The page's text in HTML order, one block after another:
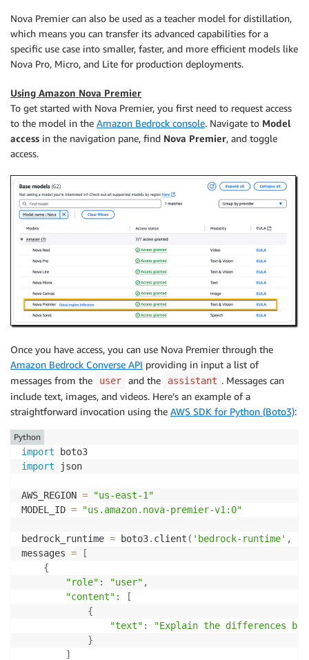
Nova Premier can also be used as a teacher model for distillation,
which means you can transfer its advanced capabilities for a
specific use case into smaller, faster, and more efficient models like
Nova Pro, Micro, and Lite for production deployments.
Using Amazon Nova Premier
To get started with Nova Premier, you first need to request access
to the model in the Amazon Bedrock console. Navigate to Model
access in the navigation pane, find Nova Premier, and toggle
access.
Once you have access, you can use Nova Premier through the
Amazon Bedrock Converse API providing in input a list of
messages from the
user and the assistant . Messages can
include text, images, and videos. Here’s an example of a
straightforward invocation using the AWS SDK for Python (Boto3):
import
import json
AWS_REGION =
"us-east-1"
MODEL_ID = "us.amazon.nova-premier-v1:0"
bedrock_runtime = boto3. client ( 'bedrock-runtime' ,
messages =
[
{
"role" : "user" ,
"content" :
[
{
"text" :
"Explain the differences
}
]
Python